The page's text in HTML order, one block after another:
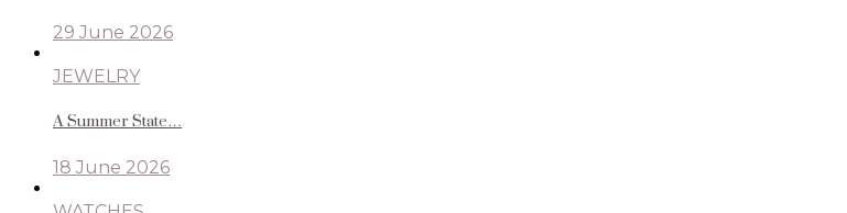
29 June 2026
JEWELRY
A Summer State…
18 June 2026